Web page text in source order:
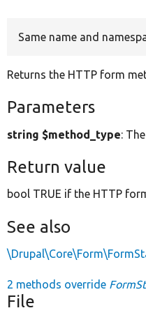
Same name and
Returns the HTTP form
Parameters
string $method_type:
Return value
bool TRUE if the HTTP
See also
2 methods override
File